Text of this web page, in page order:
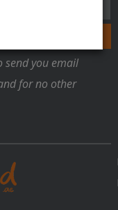
send you email
for no other